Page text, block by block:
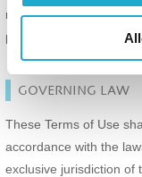
requirements of such
parties' intentions as
GOVERNING LAW
These Terms of Use
accordance with the
exclusive jurisdiction of